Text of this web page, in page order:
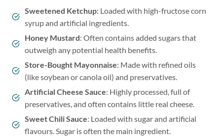
Sweetened Ketchup: Loaded with high-fructose corn
syrup and artificial ingredients.
Honey Mustard: Often contains added sugars that
outweigh any potential health benefits.
Store-Bought Mayonnaise: Made with refined oils
(like soybean or canola oil) and preservatives.
Artificial Cheese Sauce: Highly processed, full of
preservatives, and often contains little real cheese.
Sweet Chili Sauce: Loaded with sugar and artificial
flavours. Sugar is often the main ingredient.